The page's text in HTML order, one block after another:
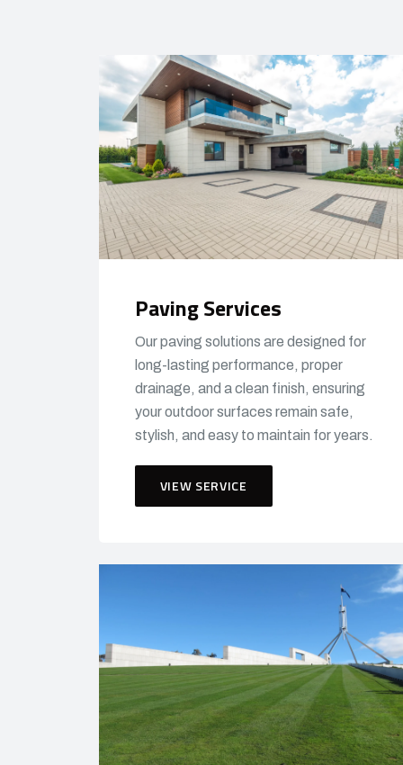
Paving Services
Our paving solutions are designed for
long-lasting performance, proper
drainage, and a clean finish, ensuring
your outdoor surfaces remain safe,
stylish, and easy to maintain for years.
VIEW SERVICE